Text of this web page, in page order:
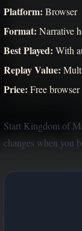
Platform: Browser
Format: Narrative
Best Played: With
Replay Value:
Price: Free
Start Kingdom of
changes when you